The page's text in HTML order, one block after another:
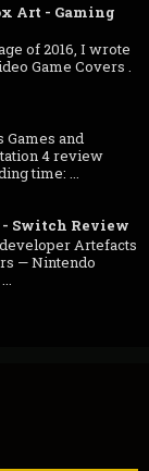
Art - Gaming
of 2016, I wrote
Game Covers .
and
4 review
time: ...
- Switch Review
Artefacts
— Nintendo